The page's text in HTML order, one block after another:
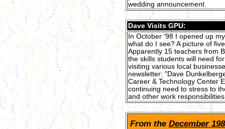
wedding announcement.
Dave Visits GPU:
In October '98 I opened up
what do I see? A picture of
Apparently 15 teachers from
the skills students will need
visiting various local
newsletter: "Dave
Career & Technology Center
continuing need to stress to
and other work
From the December